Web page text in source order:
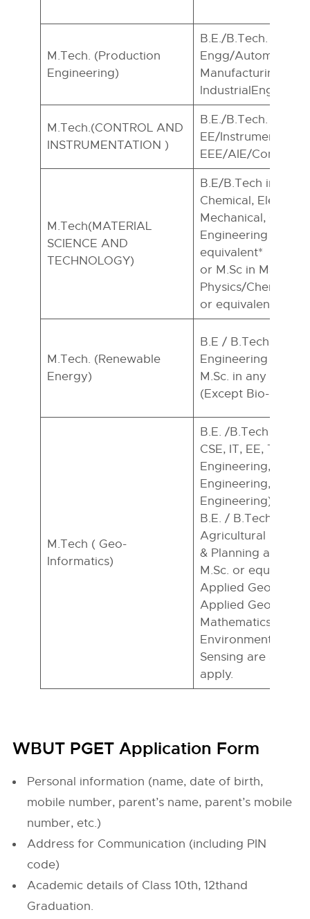
M.Tech. (Production
Engineering)
B.E./B.Tech. In
Engg/Automobile
Manufacturing
lndustrialEngg.
M.Tech.(CONTROL AND
INSTRUMENTATION )
B.E./B.Tech. in
EE/
EEE/AIE/Control
M.Tech(MATERIAL
SCIENCE AND
TECHNOLOGY)
B.E/B.Tech in
Chemical,
Mechanical, Civil
Engineering or
equivalent*
or M.Sc in
Physics/
or equivalent*
M.Tech. (Renewable
Energy)
B.E / B.Tech in
Engineering and
M.Sc. in any
(Except Bio-
M.Tech ( Geo-
Informatics)
B.E. /B.Tech (Civil
CSE, IT, EE,
Engineering,
Engineering,
Engineering)
B.E. / B.Tech./
Agricultural
& Planning are
M.Sc. or
Applied Geology/
Applied
Mathematics/
Environmental
Sensing are also
apply.
WBUT PGET Application Form
Personal information (name, date of birth,
mobile number, parent’s name, parent’s mobile
number, etc.)
Address for Communication (including PIN
code)
Academic details of Class 10th, 12thand
Graduation.